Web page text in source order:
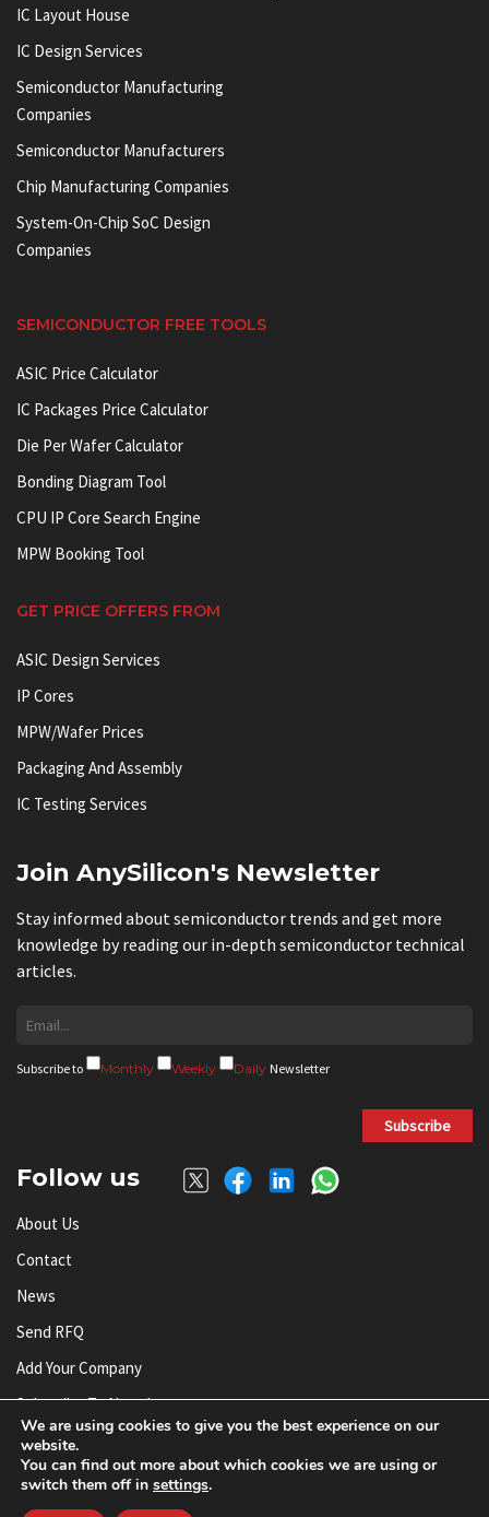
IC Layout House
IC Design Services
Semiconductor Manufacturing
Companies
Semiconductor Manufacturers
Chip Manufacturing Companies
System-On-Chip SoC Design
Companies
SEMICONDUCTOR FREE TOOLS
ASIC Price Calculator
IC Packages Price Calculator
Die Per Wafer Calculator
Bonding Diagram Tool
CPU IP Core Search Engine
MPW Booking Tool
GET PRICE OFFERS FROM
ASIC Design Services
IP Cores
MPW/Wafer Prices
Packaging And Assembly
IC Testing Services
Join AnySilicon's Newsletter
Stay informed about semiconductor trends and get more
knowledge by reading our in-depth semiconductor technical
articles.
Subscribe to Monthly Weekly Daily Newsletter
Subscribe
Follow us
About Us
Contact
News
Send RFQ
Add Your Company
Subscribe To Newsletter
© AnySilicon 2011-2026. All rights reserved.
We are using cookies to give you the best experience on our
website.
You can find out more about which cookies we are using or
switch them off in settings.